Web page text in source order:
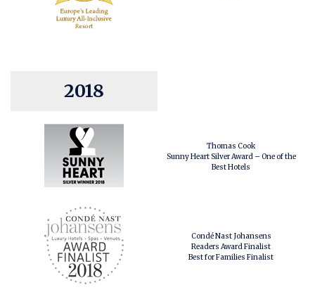
2018
Thomas Cook
Sunny Heart Silver Award – One of the
Best Hotels
Condé Nast Johansens
Readers Award Finalist
Best for Families Finalist